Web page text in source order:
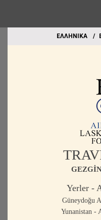
EΛΛΗΝΙΚΑ
Yerler -
Güneydoğu
Yunanistan -